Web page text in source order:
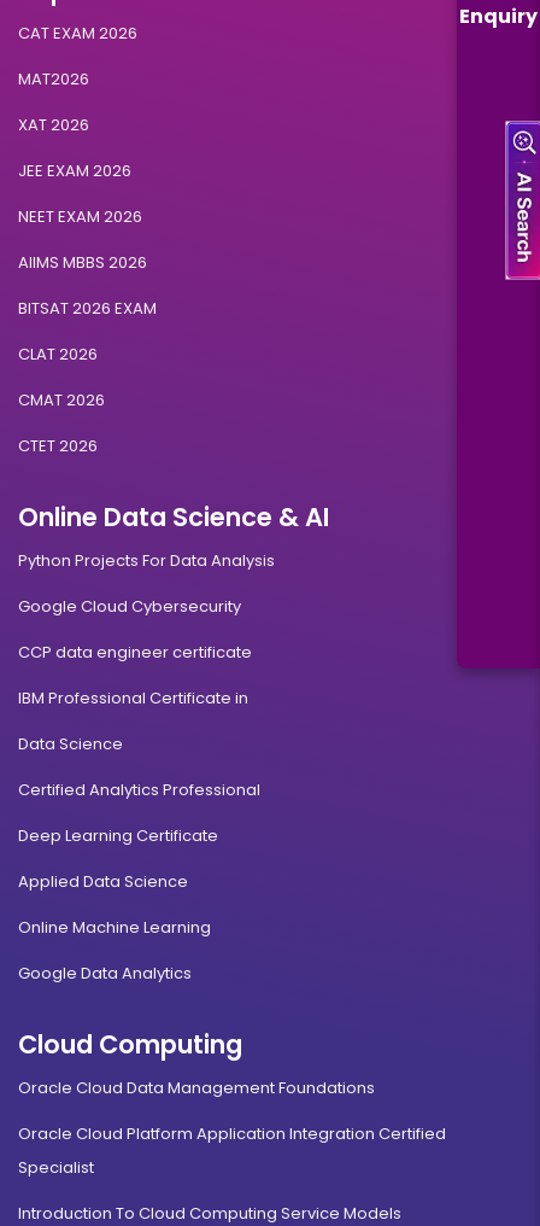
Enquiry
CAT EXAM 2026
MAT2026
XAT 2026
JEE EXAM 2026
NEET EXAM 2026
AIIMS MBBS 2026
BITSAT 2026 EXAM
CLAT 2026
CMAT 2026
CTET 2026
Online Data Science & AI
Python Projects For Data Analysis
Google Cloud Cybersecurity
CCP data engineer certificate
IBM Professional Certificate in
Data Science
Certified Analytics Professional
Deep Learning Certificate
Applied Data Science
Online Machine Learning
Google Data Analytics
Cloud Computing
Oracle Cloud Data Management Foundations
Oracle Cloud Platform Application Integration Certified
Specialist
Introduction To Cloud Computing Service Models